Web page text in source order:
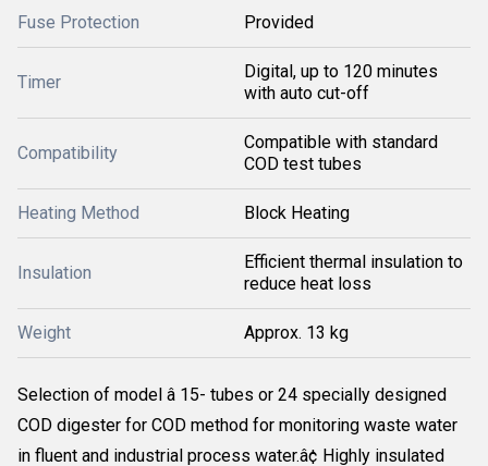
Fuse Protection Provided
Timer
Digital, up to 120 minutes
with auto cut-off
Compatibility
Compatible with standard
COD test tubes
Heating Method Block Heating
Insulation
Efficient thermal insulation to
reduce heat loss
Weight Approx. 13 kg
Selection of model â 15- tubes or 24 specially designed
COD digester for COD method for monitoring waste water
in fluent and industrial process water.â¢ Highly insulated